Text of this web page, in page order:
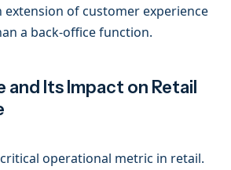
extension of customer experience
a back-office function.
Its Impact on Retail
operational metric in retail.